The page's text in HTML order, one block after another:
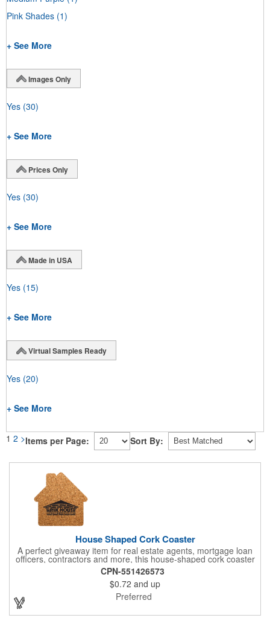
Pink Shades (1)
+ See More
Images Only
Yes (30)
+ See More
Prices Only
Yes (30)
+ See More
Made in USA
Yes (15)
+ See More
Virtual Samples Ready
Yes (20)
+ See More
1 2 >Items per Page: Sort By:
House Shaped Cork Coaster
A perfect giveaway item for real estate agents, mortgage loan
officers, contractors and more, this house-shaped cork coaster
is bound make a lasting impression! Measuring 3.5" x 1/8", this
useful household item is constructed from absorbent and
durable natural cork material and is ideal for protecting
tabletops and desktops from cup rings. Customize with an
imprint of your company name and logo to maximize brand
CPN-551426573
$0.72 and up
Preferred